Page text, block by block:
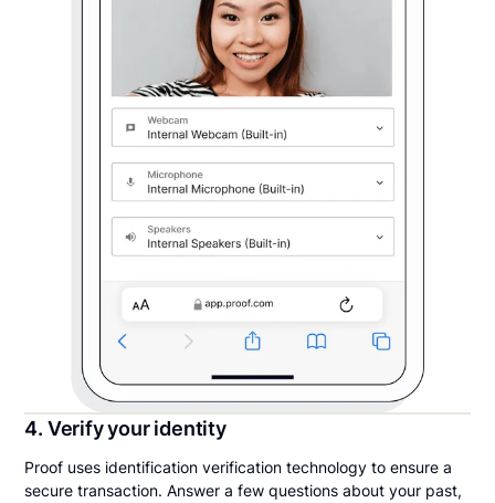
4. Verify your identity
Proof uses identification verification technology to ensure a
secure transaction. Answer a few questions about your past,